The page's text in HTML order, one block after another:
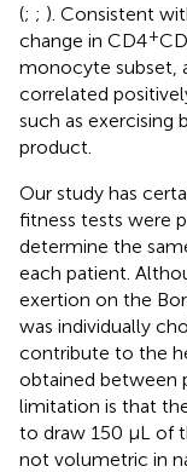
(; ; ). Consistent
change in CD4+
monocyte subset,
correlated
such as exercising
product.
Our study has
fitness tests were
determine the
each patient.
exertion on the
was individually
contribute to the
obtained between
limitation is that
to draw 150 μL of
not volumetric in